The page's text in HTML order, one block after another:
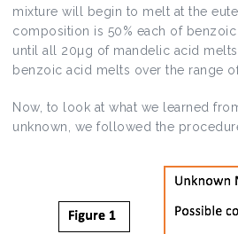
mixture will begin to melt at the
composition is 50% each of
until all 20µg of mandelic acid
benzoic acid melts over the range
Now, to look at what we learned
unknown, we followed the